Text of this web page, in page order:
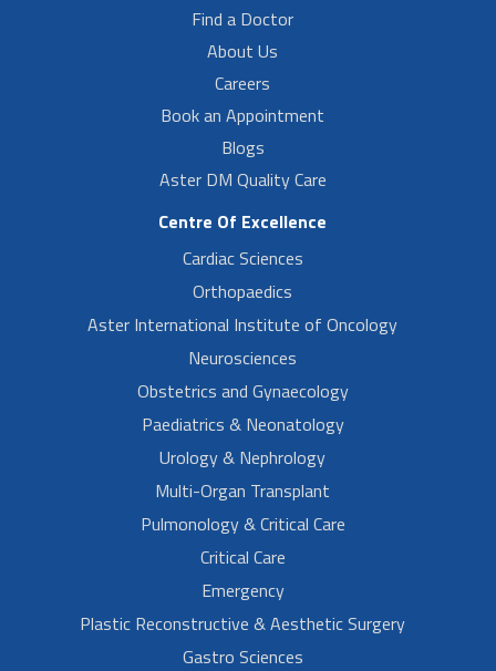
Find a Doctor
About Us
Careers
Book an Appointment
Blogs
Aster DM Quality Care
Centre Of Excellence
Cardiac Sciences
Orthopaedics
Aster International Institute of Oncology
Neurosciences
Obstetrics and Gynaecology
Paediatrics & Neonatology
Urology & Nephrology
Multi-Organ Transplant
Pulmonology & Critical Care
Critical Care
Emergency
Plastic Reconstructive & Aesthetic Surgery
Gastro Sciences